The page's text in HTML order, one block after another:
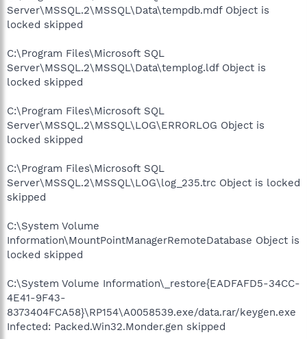
Server\MSSQL.2\MSSQL\Data\tempdb.mdf Object is
locked skipped
C:\Program Files\Microsoft SQL
Server\MSSQL.2\MSSQL\Data\templog.ldf Object is
locked skipped
C:\Program Files\Microsoft SQL
Server\MSSQL.2\MSSQL\LOG\ERRORLOG Object is
locked skipped
C:\Program Files\Microsoft SQL
Server\MSSQL.2\MSSQL\LOG\log_235.trc Object is locked
skipped
C:\System Volume
Information\MountPointManagerRemoteDatabase Object is
locked skipped
C:\System Volume Information\_restore{EADFAFD5-34CC-
4E41-9F43-
8373404FCA58}\RP154\A0058539.exe/data.rar/keygen.exe
Infected: Packed.Win32.Monder.gen skipped